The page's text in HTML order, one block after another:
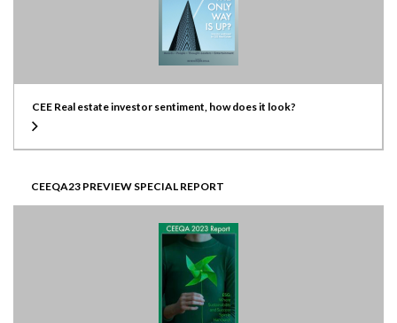
CEE Real estate investor sentiment, how does it look?
CEEQA23 PREVIEW SPECIAL REPORT